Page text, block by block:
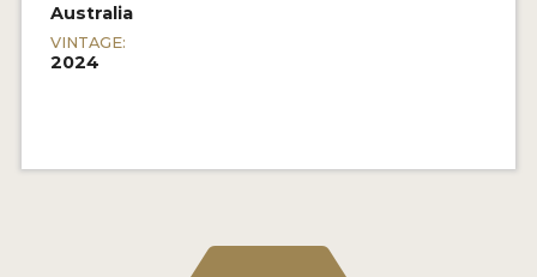
Australia
VINTAGE:
2024